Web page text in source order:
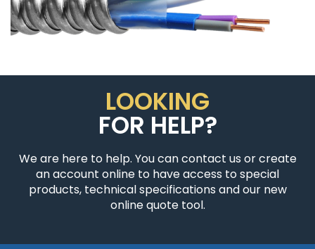
LOOKING
FOR HELP?
We are here to help. You can contact us or create
an account online to have access to special
products, technical specifications and our new
online quote tool.